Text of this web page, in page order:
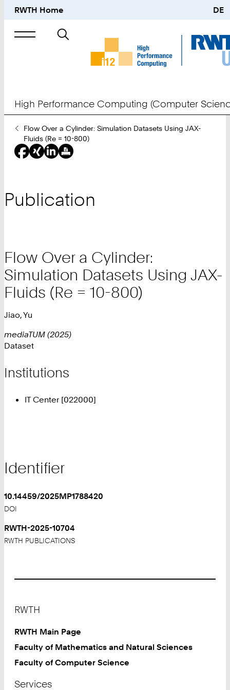
RWTH Home DE
Search
High Performance Computing (Computer
You
Are
Here:
Flow Over a Cylinder: Simulation Datasets Using JAX-
Fluids (Re = 10-800)
Publication
Flow Over a Cylinder:
Simulation Datasets Using JAX-
Fluids (Re = 10-800)
Jiao, Yu
mediaTUM (2025)
Dataset
Institutions
IT Center [022000]
Identifier
10.14459/2025MP1788420
DOI
RWTH-2025-10704
RWTH PUBLICATIONS
RWTH
RWTH Main Page
Faculty of Mathematics and Natural Sciences
Faculty of Computer Science
Services